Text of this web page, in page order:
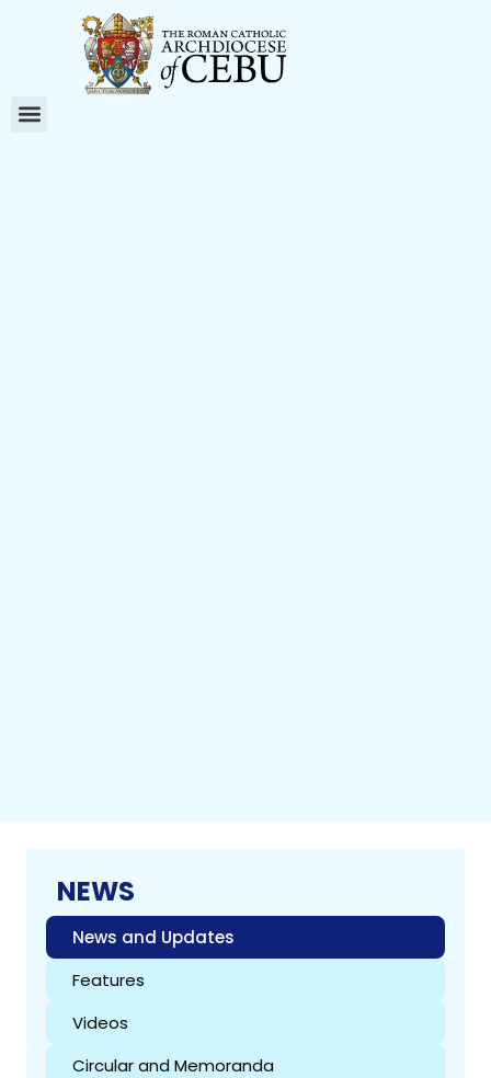
NEWS
News and Updates
Features
Videos
Circular and Memoranda